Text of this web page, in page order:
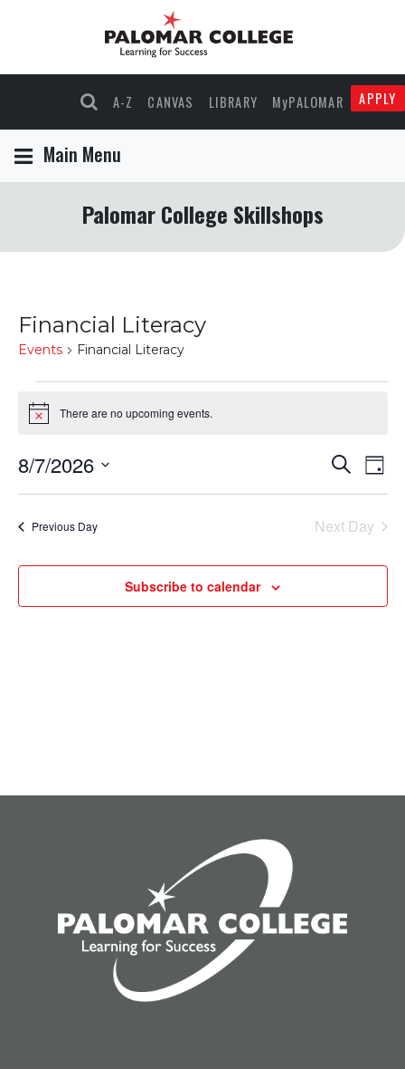
A-Z CANVAS LIBRARY MyPALOMAR APPLY
Main Menu
Palomar College Skillshops
Financial Literacy
Events Financial Literacy
Events
for
August
7,
2026
Notice There are no upcoming events.
Events
Search
and
Views
Search
Day
8/7/2026
Previous Day Next Day
Subscribe to calendar